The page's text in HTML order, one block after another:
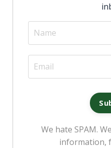
We hate SPAM.
information,